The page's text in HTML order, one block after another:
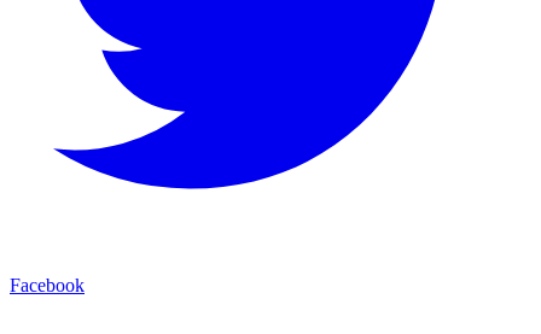
Facebook